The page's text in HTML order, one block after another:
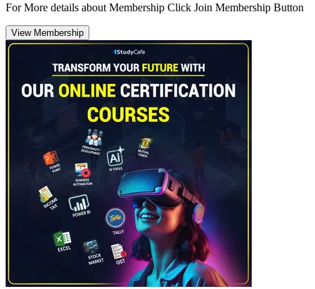
For More details about Membership Click Join Membership Button
View Membership